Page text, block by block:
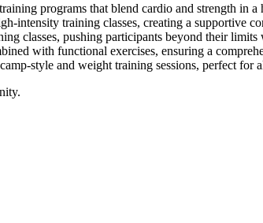
programs that blend cardio and strength in
intensity training classes, creating a supportive
classes, pushing participants beyond their
with functional exercises, ensuring a
style and weight training sessions, perfect for